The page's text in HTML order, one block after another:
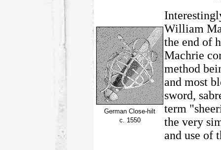
German Close-hilt
c. 1550
William
the end of
Machrie
method
and most
sword,
term
the very
and use of